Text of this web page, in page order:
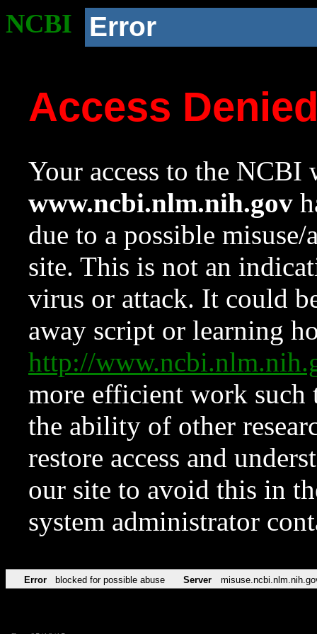
NCBI Error
Access
Your access to the NCBI
www.ncbi.nlm.nih.gov
due to a possible
site. This is not an
virus or attack. It could
away script or learning
http://
more efficient work such
the ability of other
restore access and
our site to avoid this in
system administrator
Error blocked for possible abuse Server